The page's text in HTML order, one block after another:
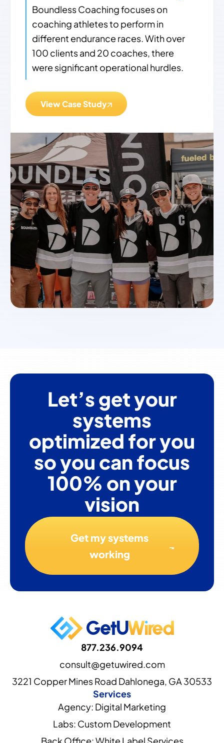
Boundless Coaching focuses on
coaching athletes to perform in
different endurance races. With over
100 clients and 20 coaches, there
were significant operational hurdles.
View Case Study
Let’s get your
systems
optimized for you
so you can focus
100% on your
vision
Get my systems
working
877.236.9094
consult@getuwired.com
3221 Copper Mines Road Dahlonega, GA 30533
Services
Agency: Digital Marketing
Labs: Custom Development
Back Office: White Label Services